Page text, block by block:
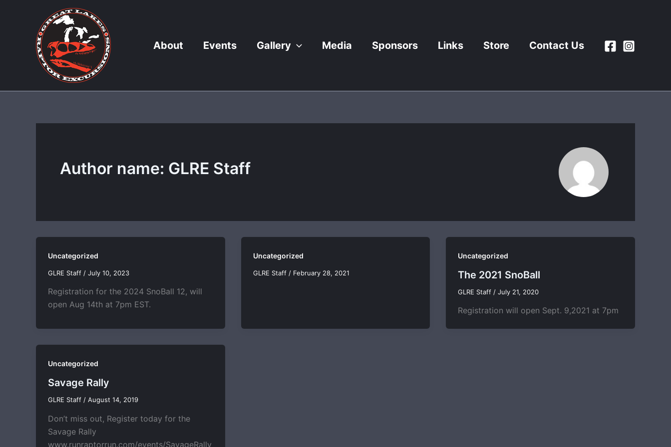
About Events Gallery Media Sponsors Links Store Contact Us
Author name: GLRE Staff
Uncategorized
GLRE Staff / July 10, 2023
Registration for the 2024 SnoBall 12, will
open Aug 14th at 7pm EST.
Uncategorized
GLRE Staff / February 28, 2021
Uncategorized
The 2021 SnoBall
GLRE Staff /July 21, 2020
Registration will open Sept. 9,2021 at 7pm
Uncategorized
Savage Rally
GLRE Staff / August 14, 2019
Don’t miss out, Register today for the
Savage Rally
www.runraptorrun.com/events/SavageRally